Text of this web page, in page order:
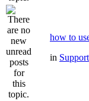
how to
in Support